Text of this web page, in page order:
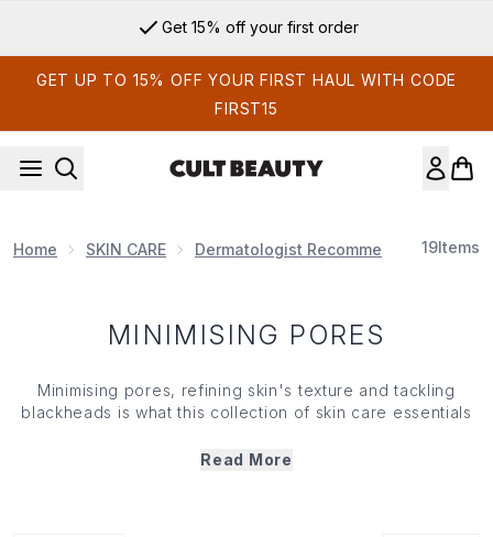
Get 15% off your first order
GET UP TO 15% OFF YOUR FIRST HAUL WITH CODE
FIRST15
Home SKIN CARE Dermatologist Recommended 19Items
MINIMISING PORES
Minimising pores, refining skin 's texture and tackling
blackheads is what this collection of skin care essentials
appearance of pores and are hotly pursuing a glass-like
Read More